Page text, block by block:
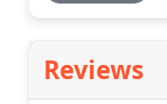
Reviews